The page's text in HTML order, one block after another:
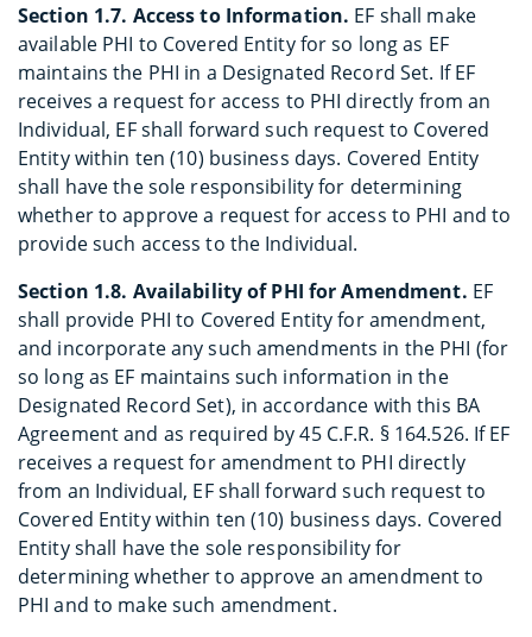
Section 1.7. Access to Information. EF shall make
available PHI to Covered Entity for so long as EF
maintains the PHI in a Designated Record Set. If EF
receives a request for access to PHI directly from an
Individual, EF shall forward such request to Covered
Entity within ten (10) business days. Covered Entity
shall have the sole responsibility for determining
whether to approve a request for access to PHI and to
provide such access to the Individual.
Section 1.8. Availability of PHI for Amendment. EF
shall provide PHI to Covered Entity for amendment,
and incorporate any such amendments in the PHI (for
so long as EF maintains such information in the
Designated Record Set), in accordance with this BA
Agreement and as required by 45 C.F.R. § 164.526. If EF
receives a request for amendment to PHI directly
from an Individual, EF shall forward such request to
Covered Entity within ten (10) business days. Covered
Entity shall have the sole responsibility for
determining whether to approve an amendment to
PHI and to make such amendment.